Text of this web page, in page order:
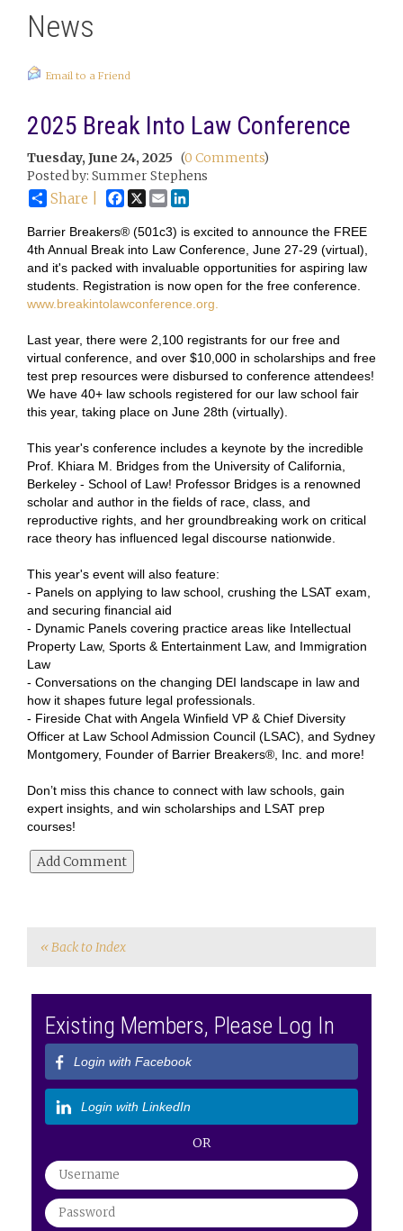
News
Email to a Friend
2025 Break Into Law Conference
Tuesday, June 24, 2025 (0 Comments)
Posted by: Summer Stephens
Share | Facebook
X Email
Barrier Breakers® (501c3) is excited to announce the FREE
4th Annual Break into Law Conference, June 27-29 (virtual),
and it's packed with invaluable opportunities for aspiring law
students. Registration is now open for the free conference.
www.breakintolawconference.org.
Last year, there were 2,100 registrants for our free and
virtual conference, and over $10,000 in scholarships and free
test prep resources were disbursed to conference attendees!
We have 40+ law schools registered for our law school fair
this year, taking place on June 28th (virtually).
This year's conference includes a keynote by the incredible
Prof. Khiara M. Bridges from the University of California,
Berkeley - School of Law! Professor Bridges is a renowned
scholar and author in the fields of race, class, and
reproductive rights, and her groundbreaking work on critical
race theory has influenced legal discourse nationwide.
This year's event will also feature:
- Panels on applying to law school, crushing the LSAT exam,
and securing financial aid
- Dynamic Panels covering practice areas like Intellectual
Property Law, Sports & Entertainment Law, and Immigration
Law
- Conversations on the changing DEI landscape in law and
how it shapes future legal professionals.
- Fireside Chat with Angela Winfield VP & Chief Diversity
Officer at Law School Admission Council (LSAC), and Sydney
Montgomery, Founder of Barrier Breakers®, Inc. and more!
Don’t miss this chance to connect with law schools, gain
expert insights, and win scholarships and LSAT prep
courses!
« Back to Index
Existing Members, Please Log In
Login with Facebook
Login with LinkedIn
OR